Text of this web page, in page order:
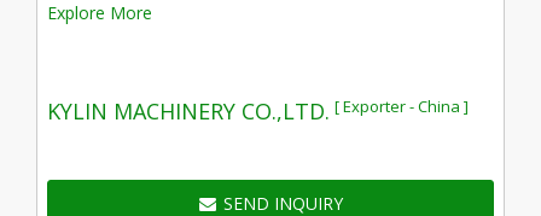
Explore More
KYLIN MACHINERY CO.,LTD. [ Exporter - China ]
SEND INQUIRY